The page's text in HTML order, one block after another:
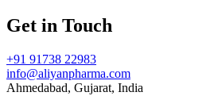
Get in Touch
+91 91738 22983
info@aliyanpharma.com
Ahmedabad, Gujarat, India